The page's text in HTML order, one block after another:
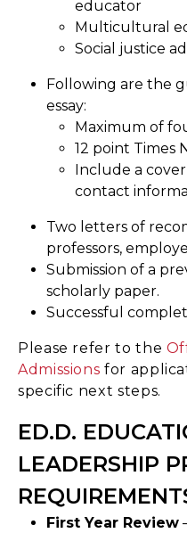
educator
Multicultural
Social justice
Following are the
essay:
Maximum of
12 point Times
Include a
contact
Two letters of
professors,
Submission of a
scholarly paper.
Successful
Please refer to the
Admissions for
specific next steps.
ED.D.
LEADERSHIP
First Year Review